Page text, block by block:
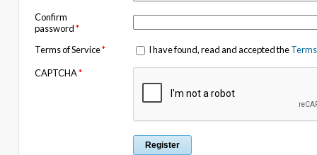
Confirm
password*
Terms of Service* I have found, read and accepted the
CAPTCHA*